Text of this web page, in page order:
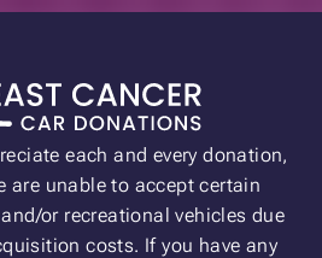
each and every donation,
are unable to accept certain
or recreational vehicles due
costs. If you have any